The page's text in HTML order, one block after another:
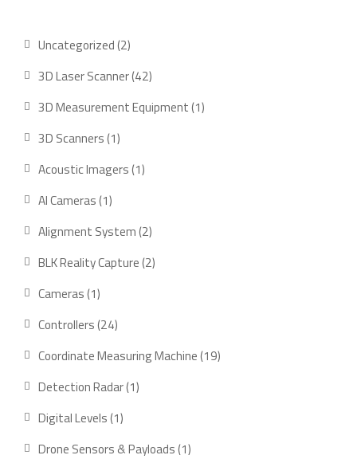
Uncategorized 22
products
3D Laser Scanner 4242
products
3D Measurement Equipment 11
3D Scanners 11
product
Acoustic Imagers 11
AI Cameras 11
product
Alignment System 22
products
BLK Reality Capture 22
Cameras 11
product
Controllers 2424
products
Coordinate Measuring Machine 1919
Detection Radar 11
Digital Levels 11
product
Drone Sensors & Payloads 11